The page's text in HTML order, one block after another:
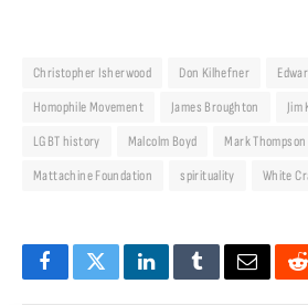
Christopher Isherwood Don Kilhefner
Homophile Movement
James Broughton Jim
LGBT history
Malcolm Boyd Mark Thompson
Mattachine Foundation
spirituality White
FacebookTwitterLinkedInTumblrEmail